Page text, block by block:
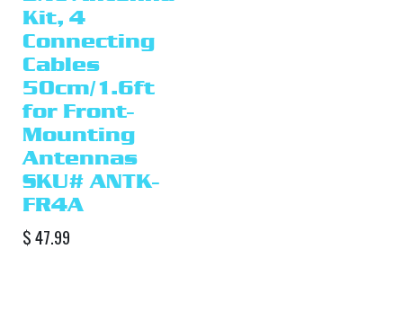
Kit, 4
Connecting
Cables
50cm/1.6ft
for Front-
Mounting
Antennas
SKU# ANTK-
FR4A
$47.99